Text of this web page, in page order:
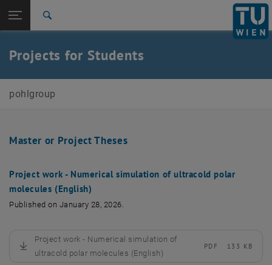
TU Login
Quicklinks
Toggle quicklinks menu
Studies
Career
Top menu level
Pohl Group
Back to:
Projects for Students
pohlgroup
Master or Project Theses
Project work - Numerical simulation of ultracold polar
molecules (English)
Published on January 28, 2026.
Project work - Numerical simulation of
ultracold polar molecules (English)
PDF 133 KB
, download